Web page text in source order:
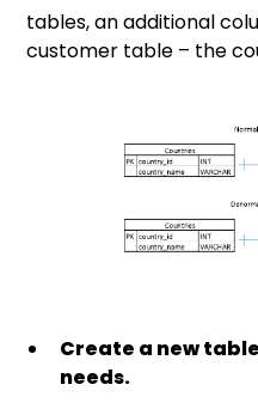
tables, an additional
customer table – the
Create a new
needs.